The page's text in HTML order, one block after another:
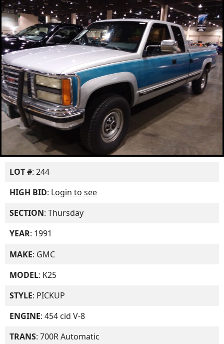
LOT #: 244
HIGH BID: Login to see
SECTION: Thursday
YEAR: 1991
MAKE: GMC
MODEL: K25
STYLE: PICKUP
ENGINE: 454 cid V-8
TRANS: 700R Automatic